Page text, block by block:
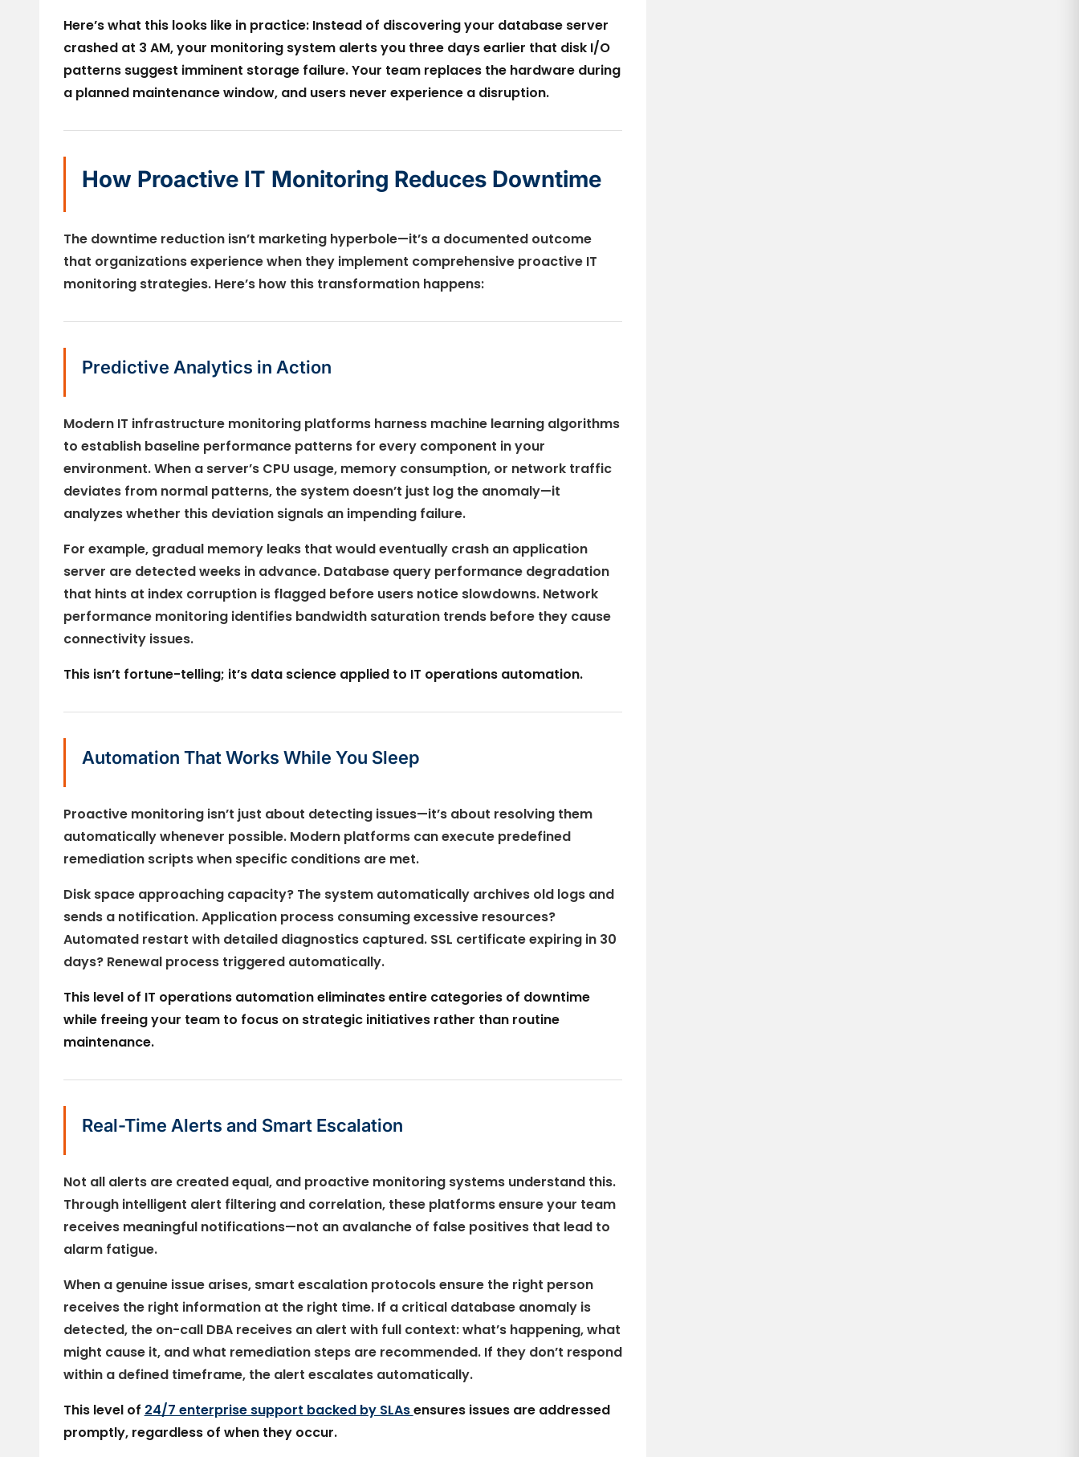
Here’s what this looks like in practice: Instead of discovering your database server
crashed at 3 AM, your monitoring system alerts you three days earlier that disk I/O
patterns suggest imminent storage failure. Your team replaces the hardware during
a planned maintenance window, and users never experience a disruption.
How Proactive IT Monitoring Reduces Downtime
The downtime reduction isn’t marketing hyperbole—it’s a documented outcome
that organizations experience when they implement comprehensive proactive IT
monitoring strategies. Here’s how this transformation happens:
Predictive Analytics in Action
Modern IT infrastructure monitoring platforms harness machine learning algorithms
to establish baseline performance patterns for every component in your
environment. When a server’s CPU usage, memory consumption, or network traffic
deviates from normal patterns, the system doesn’t just log the anomaly—it
analyzes whether this deviation signals an impending failure.
For example, gradual memory leaks that would eventually crash an application
server are detected weeks in advance. Database query performance degradation
that hints at index corruption is flagged before users notice slowdowns. Network
performance monitoring identifies bandwidth saturation trends before they cause
connectivity issues.
This isn’t fortune-telling; it’s data science applied to IT operations automation.
Automation That Works While You Sleep
Proactive monitoring isn’t just about detecting issues—it’s about resolving them
automatically whenever possible. Modern platforms can execute predefined
remediation scripts when specific conditions are met.
Disk space approaching capacity? The system automatically archives old logs and
sends a notification. Application process consuming excessive resources?
Automated restart with detailed diagnostics captured. SSL certificate expiring in 30
days? Renewal process triggered automatically.
This level of IT operations automation eliminates entire categories of downtime
while freeing your team to focus on strategic initiatives rather than routine
maintenance.
Real-Time Alerts and Smart Escalation
Not all alerts are created equal, and proactive monitoring systems understand this.
Through intelligent alert filtering and correlation, these platforms ensure your team
receives meaningful notifications—not an avalanche of false positives that lead to
alarm fatigue.
When a genuine issue arises, smart escalation protocols ensure the right person
receives the right information at the right time. If a critical database anomaly is
detected, the on-call DBA receives an alert with full context: what’s happening, what
might cause it, and what remediation steps are recommended. If they don’t respond
within a defined timeframe, the alert escalates automatically.
This level of 24/7 enterprise support backed by SLAsensures issues are addressed
promptly, regardless of when they occur.